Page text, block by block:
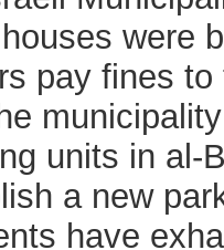
were
pay fines
units in al-
a new
have